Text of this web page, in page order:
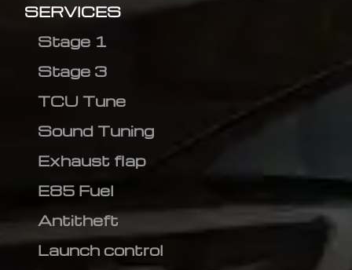
SERVICES
Stage 1
Stage 3
TCU Tune
Sound Tuning
Exhaust flap
E85 Fuel
Antitheft
Launch control